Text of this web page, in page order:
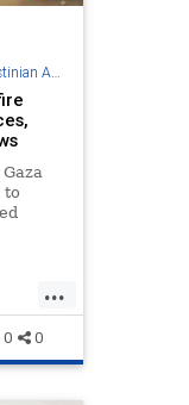
Authority
to
...
0 0